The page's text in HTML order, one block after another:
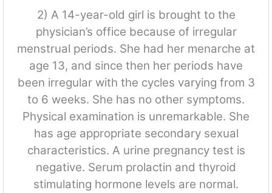
2) A 14-year-old girl is brought to the
physician’s office because of irregular
menstrual periods. She had her menarche at
age 13, and since then her periods have
been irregular with the cycles varying from 3
to 6 weeks. She has no other symptoms.
Physical examination is unremarkable. She
has age appropriate secondary sexual
characteristics. A urine pregnancy test is
negative. Serum prolactin and thyroid
stimulating hormone levels are normal.